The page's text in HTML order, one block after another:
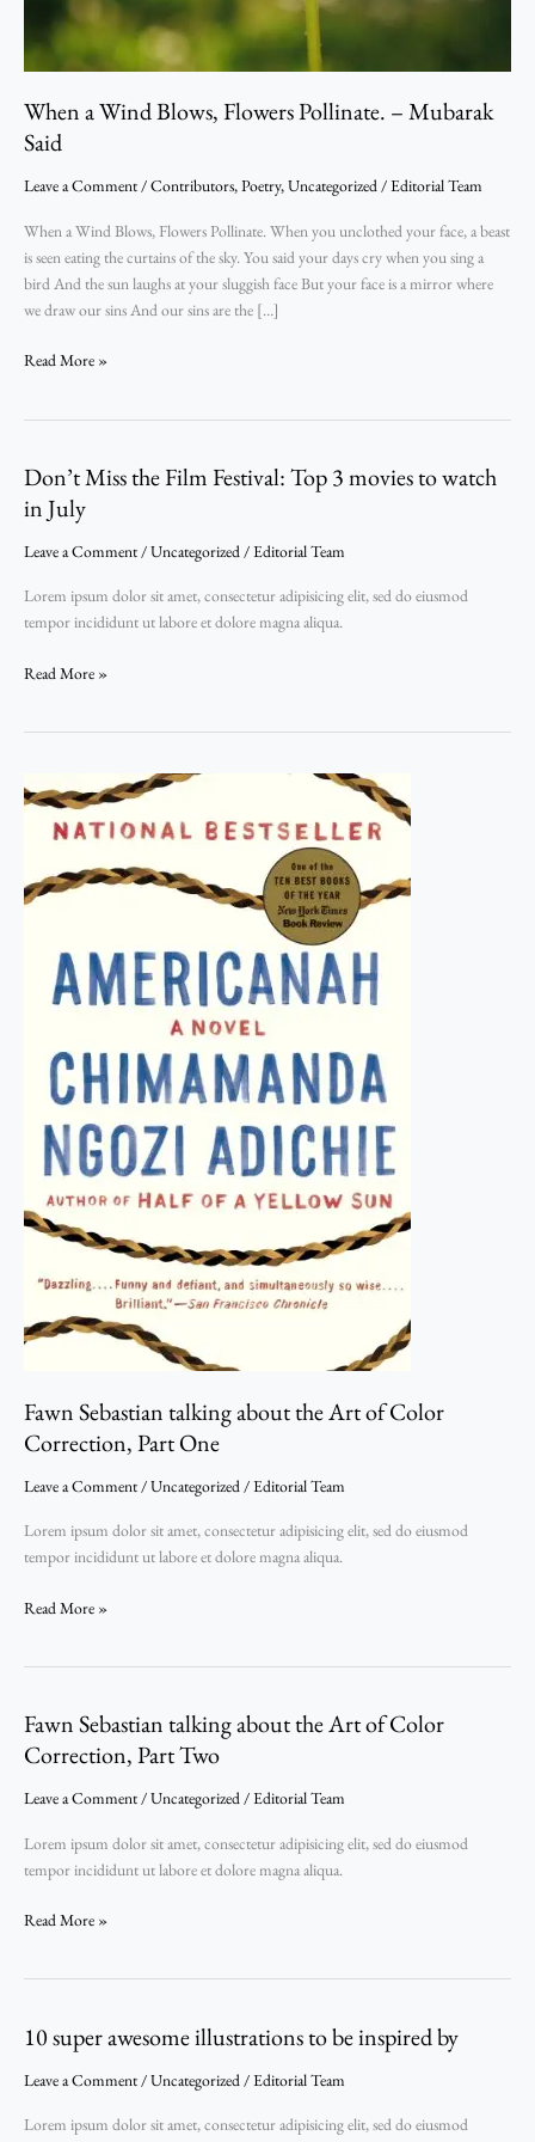
When a Wind Blows, Flowers Pollinate. – Mubarak
Said
Leave a Comment/Contributors,Poetry,Uncategorized/Editorial Team
When a Wind Blows, Flowers Pollinate. When you unclothed your face, a beast
is seen eating the curtains of the sky. You said your days cry when you sing a
bird And the sun laughs at your sluggish face But your face is a mirror where
we draw our sins And our sins are the […]
Read More »
Don’t Miss the Film Festival: Top 3 movies to watch
in July
Leave a Comment/Uncategorized/Editorial Team
Lorem ipsum dolor sit amet, consectetur adipisicing elit, sed do eiusmod
tempor incididunt ut labore et dolore magna aliqua.
Don’t
Miss
Film
Top
3
to
in
Read More »
Fawn Sebastian talking about the Art of Color
Correction, Part One
Leave a Comment/Uncategorized/Editorial Team
Lorem ipsum dolor sit amet, consectetur adipisicing elit, sed do eiusmod
tempor incididunt ut labore et dolore magna aliqua.
Fawn
Sebastian
talking
the
Color
Correction,
Read More »
Fawn Sebastian talking about the Art of Color
Correction, Part Two
Leave a Comment/Uncategorized/Editorial Team
Lorem ipsum dolor sit amet, consectetur adipisicing elit, sed do eiusmod
tempor incididunt ut labore et dolore magna aliqua.
Fawn
Sebastian
about
Art
of
Correction,
Two
Read More »
10 super awesome illustrations to be inspired by
Leave a Comment /Uncategorized /Editorial Team
Lorem ipsum dolor sit amet, consectetur adipisicing elit, sed do eiusmod
10
awesome